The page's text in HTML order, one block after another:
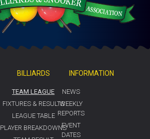
BILLIARDS
TEAM LEAGUE
FIXTURES & RESULTS
LEAGUE TABLE
PLAYER BREAKDOWNS
INFORMATION
NEWS
WEEKLY
REPORTS
EVENT
DATES